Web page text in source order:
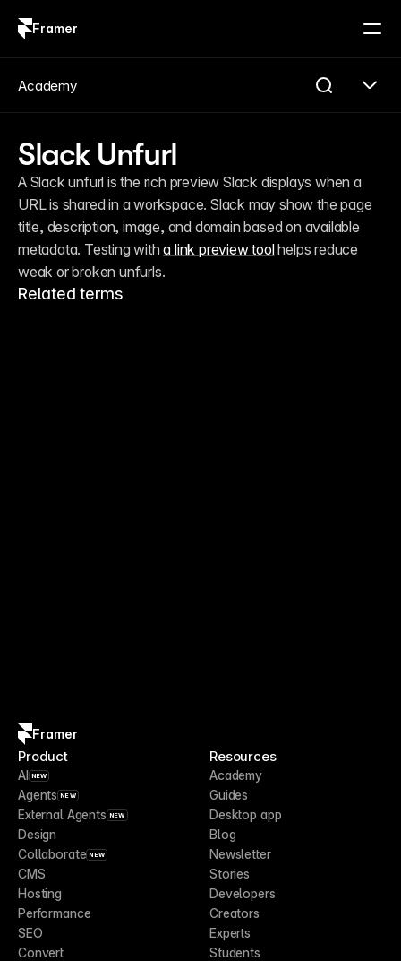
Framer
Slack Unfurl
A Slack unfurl is the rich preview Slack displays when a
URL is shared in a workspace. Slack may show the page
title, description, image, and domain based on available
metadata. Testing with a link preview tool helps reduce
weak or broken unfurls.
Related terms
Academy
Framer
Product
AI NEW
Agents NEW
External Agents NEW
Design
Collaborate NEW
CMS
Hosting
Performance
SEO
Convert
Resources
Academy
Guides
Desktop app
Blog
Newsletter
Stories
Developers
Creators
Experts
Students